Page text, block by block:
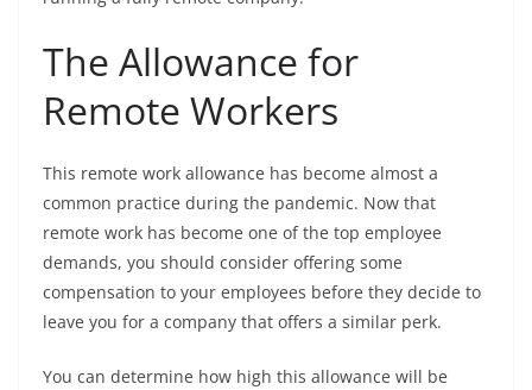
The Allowance for
Remote Workers
This remote work allowance has become almost a
common practice during the pandemic. Now that
remote work has become one of the top employee
demands, you should consider offering some
compensation to your employees before they decide to
leave you for a company that offers a similar perk.
You can determine how high this allowance will be